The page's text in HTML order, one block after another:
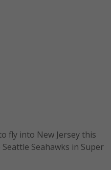
fly into New Jersey this
Seahawks in Super